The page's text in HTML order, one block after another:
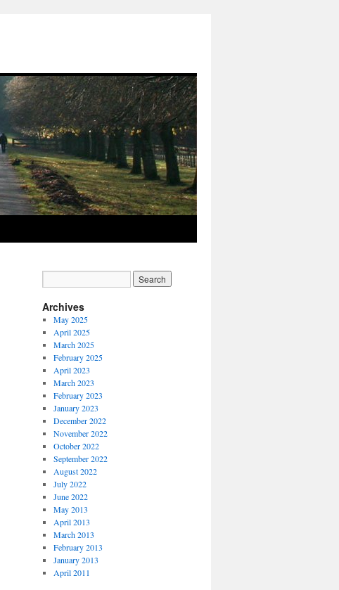
Archives
May 2025
April 2025
March 2025
February 2025
April 2023
March 2023
February 2023
January 2023
December 2022
November 2022
October 2022
September 2022
August 2022
July 2022
June 2022
May 2013
April 2013
March 2013
February 2013
January 2013
April 2011